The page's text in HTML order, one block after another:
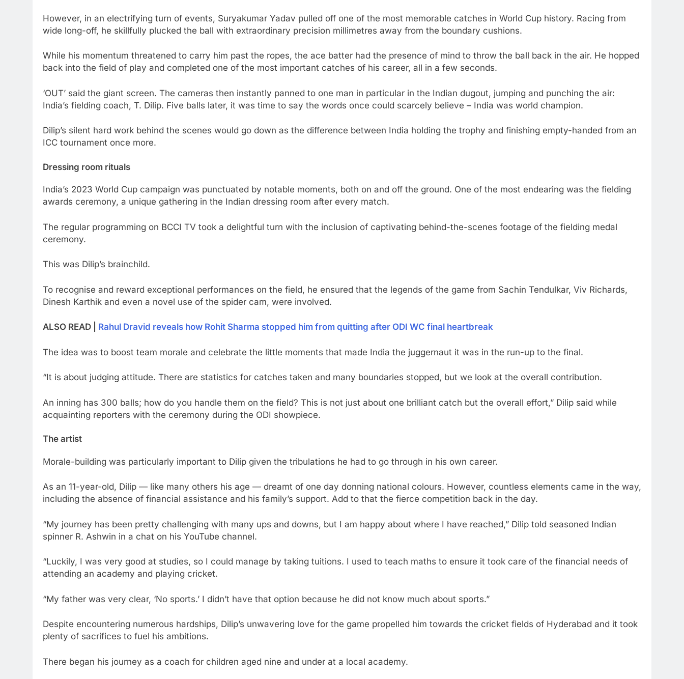
However, in an electrifying turn of events, Suryakumar Yadav pulled off one of the most memorable catches in World Cup history. Racing from
wide long-off, he skillfully plucked the ball with extraordinary precision millimetres away from the boundary cushions.
While his momentum threatened to carry him past the ropes, the ace batter had the presence of mind to throw the ball back in the air. He hopped
back into the field of play and completed one of the most important catches of his career, all in a few seconds.
‘OUT’ said the giant screen. The cameras then instantly panned to one man in particular in the Indian dugout, jumping and punching the air:
India’s fielding coach, T. Dilip. Five balls later, it was time to say the words once could scarcely believe – India was world champion.
Dilip’s silent hard work behind the scenes would go down as the difference between India holding the trophy and finishing empty-handed from an
ICC tournament once more.
Dressing room rituals
India’s 2023 World Cup campaign was punctuated by notable moments, both on and off the ground. One of the most endearing was the fielding
awards ceremony, a unique gathering in the Indian dressing room after every match.
The regular programming on BCCI TV took a delightful turn with the inclusion of captivating behind-the-scenes footage of the fielding medal
ceremony.
This was Dilip’s brainchild.
To recognise and reward exceptional performances on the field, he ensured that the legends of the game from Sachin Tendulkar, Viv Richards,
Dinesh Karthik and even a novel use of the spider cam, were involved.
ALSO READ | Rahul Dravid reveals how Rohit Sharma stopped him from quitting after ODI WC final heartbreak
The idea was to boost team morale and celebrate the little moments that made India the juggernaut it was in the run-up to the final.
“It is about judging attitude. There are statistics for catches taken and many boundaries stopped, but we look at the overall contribution.
An inning has 300 balls; how do you handle them on the field? This is not just about one brilliant catch but the overall effort,” Dilip said while
acquainting reporters with the ceremony during the ODI showpiece.
The artist
Morale-building was particularly important to Dilip given the tribulations he had to go through in his own career.
As an 11-year-old, Dilip — like many others his age — dreamt of one day donning national colours. However, countless elements came in the way,
including the absence of financial assistance and his family’s support. Add to that the fierce competition back in the day.
“My journey has been pretty challenging with many ups and downs, but I am happy about where I have reached,” Dilip told seasoned Indian
spinner R. Ashwin in a chat on his YouTube channel.
“Luckily, I was very good at studies, so I could manage by taking tuitions. I used to teach maths to ensure it took care of the financial needs of
attending an academy and playing cricket.
“My father was very clear, ‘No sports.’ I didn’t have that option because he did not know much about sports.”
Despite encountering numerous hardships, Dilip’s unwavering love for the game propelled him towards the cricket fields of Hyderabad and it took
plenty of sacrifices to fuel his ambitions.
There began his journey as a coach for children aged nine and under at a local academy.